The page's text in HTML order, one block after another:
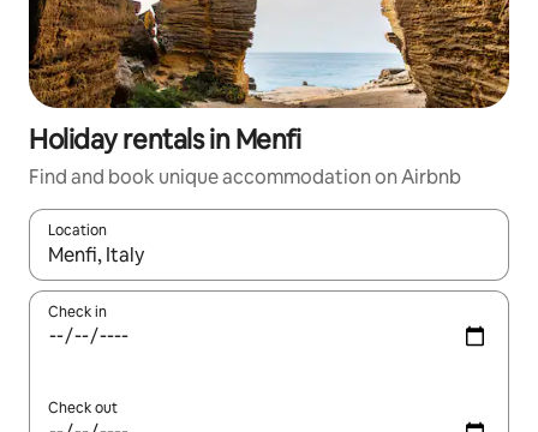
Holiday rentals in Menfi
Find and book unique accommodation on Airbnb
Location
When results are available, navigate with the up and down
Check in
Check out